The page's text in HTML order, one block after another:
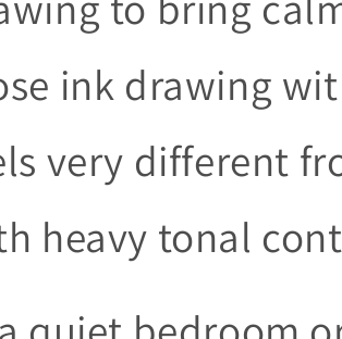
ink drawing
very different
heavy tonal